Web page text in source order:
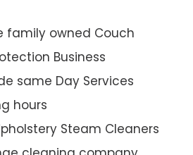
family owned Couch
Business
same Day Services
hours
Steam Cleaners